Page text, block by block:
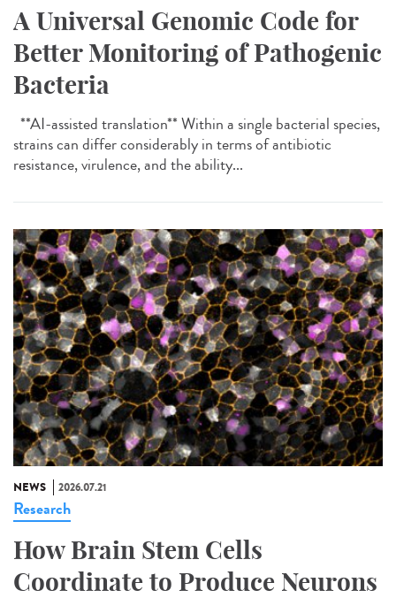
A Universal Genomic Code for
Better Monitoring of Pathogenic
Bacteria
**AI-assisted translation** Within a single bacterial species,
strains can differ considerably in terms of antibiotic
resistance, virulence, and the ability...
NEWS 2026.07.21
Research
How Brain Stem Cells
Coordinate to Produce Neurons